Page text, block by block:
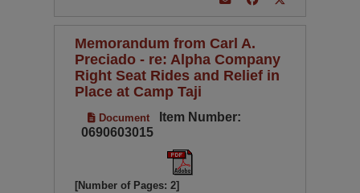
Memorandum from Carl A.
Preciado - re: Alpha Company
Right Seat Rides and Relief in
Place at Camp Taji
Document
Item Number:
0690603015
[Number of Pages: 2]